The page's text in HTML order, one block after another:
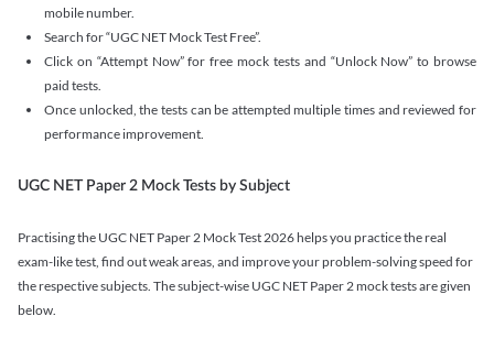
mobile number.
Search for “UGC NET Mock Test Free”.
Click on “Attempt Now” for free mock tests and “Unlock Now” to browse
paid tests.
Once unlocked, the tests can be attempted multiple times and reviewed for
performance improvement.
UGC NET Paper 2 Mock Tests by Subject
Practising the UGC NET Paper 2 Mock Test 2026 helps you practice the real
exam-like test, find out weak areas, and improve your problem-solving speed for
the respective subjects. The subject-wise UGC NET Paper 2 mock tests are given
below.